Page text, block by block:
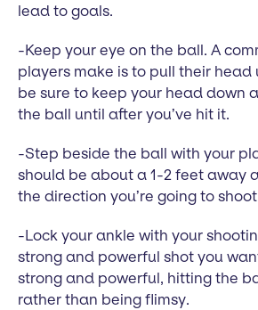
lead to goals.
-Keep your eye on the ball. A
players make is to pull their head
be sure to keep your head down
the ball until after you’ve hit it.
-Step beside the ball with your
should be about a 1-2 feet away
the direction you’re going to
-Lock your ankle with your
strong and powerful shot you
strong and powerful, hitting the
rather than being flimsy.